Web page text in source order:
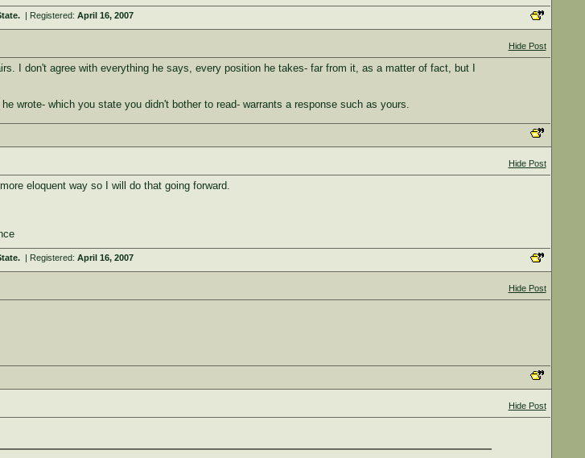
| Registered: April 16, 2007
Hide Post
I don't agree with everything he says, every position he takes- far from it, as a matter of fact, but I
wrote- which you state you didn't bother to read- warrants a response such as yours.
Hide Post
eloquent way so I will do that going forward.
| Registered: April 16, 2007
Hide Post
Hide Post